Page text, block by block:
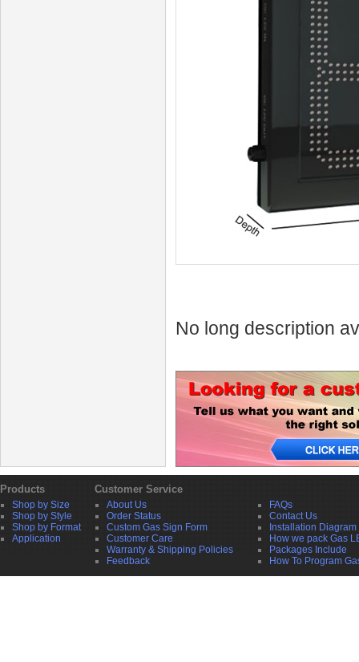
No long description
Products Customer Service
Shop by Size
Shop by Style
Shop by Format
Application
About Us
Order Status
Custom Gas Sign Form
Customer Care
Warranty & Shipping Policies
Feedback
FAQs
Contact Us
Installation Diagram
How we pack Gas
Packages Include
How To Program